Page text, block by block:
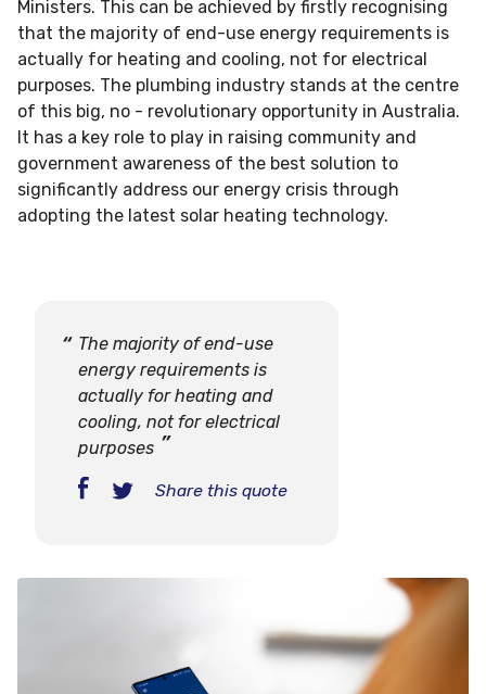
Ministers. This can be achieved by firstly recognising
that the majority of end-use energy requirements is
actually for heating and cooling, not for electrical
purposes. The plumbing industry stands at the centre
of this big, no - revolutionary opportunity in Australia.
It has a key role to play in raising community and
government awareness of the best solution to
significantly address our energy crisis through
adopting the latest solar heating technology.
The majority of end-use
energy requirements is
actually for heating and
cooling, not for electrical
purposes
Share this quote